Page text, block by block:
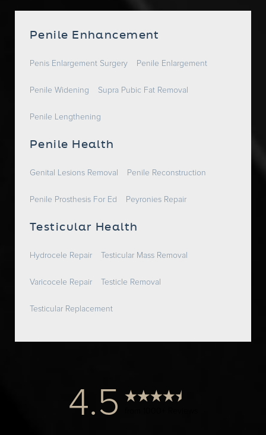
Penile Enhancement
Penis Enlargement Surgery Penile Enlargement
Penile Widening Supra Pubic Fat Removal
Penile Lengthening
Penile Health
Genital Lesions Removal Penile Reconstruction
Penile Prosthesis For Ed Peyronies Repair
Testicular Health
Hydrocele Repair Testicular Mass Removal
Varicocele Repair Testicle Removal
Testicular Replacement
4.5